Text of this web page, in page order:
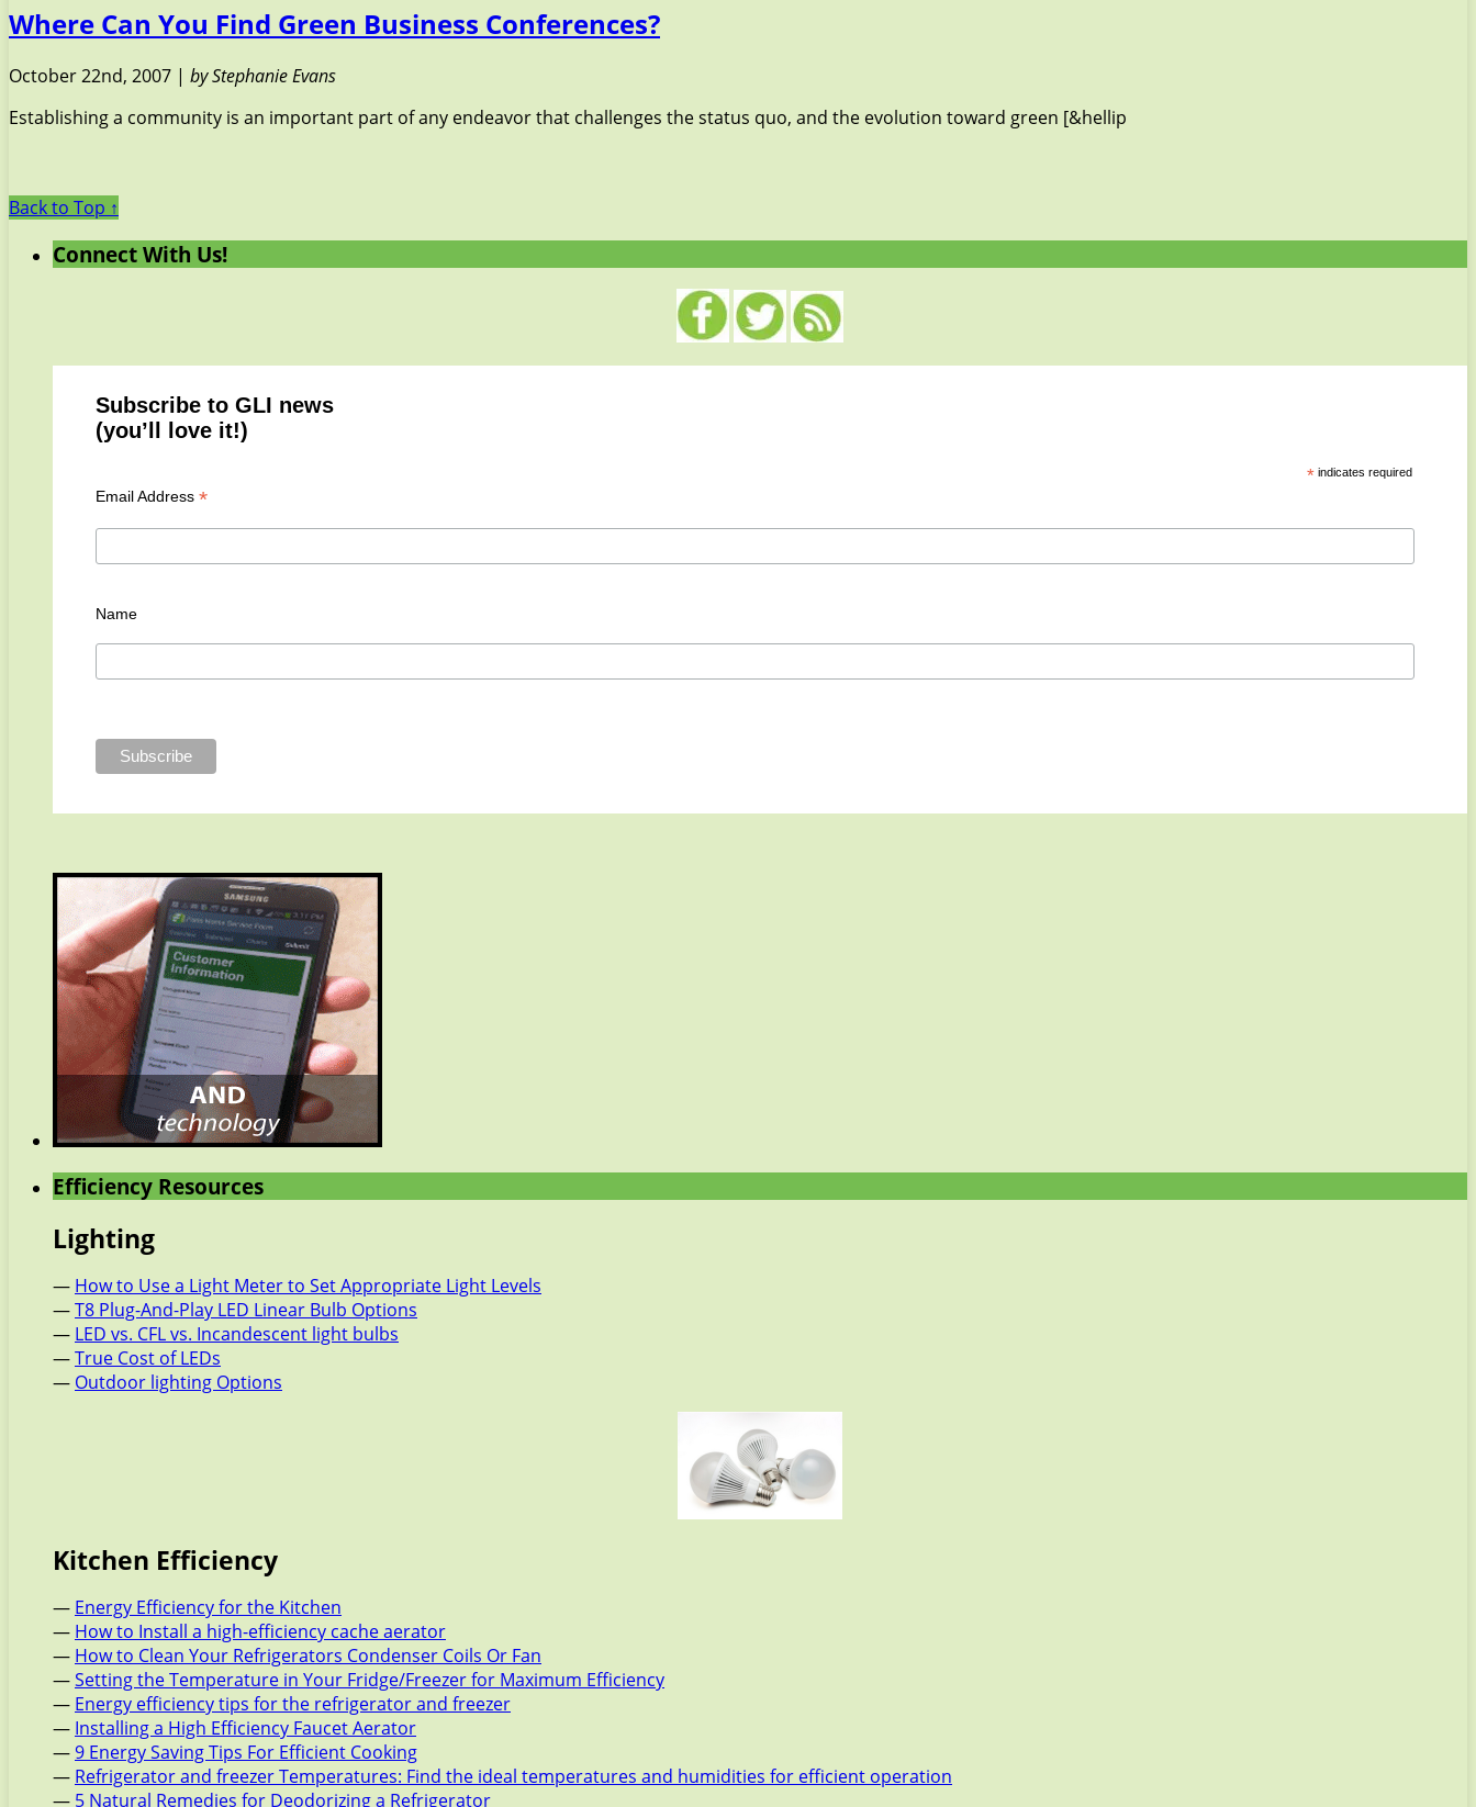
Where Can You Find Green Business Conferences?
October 22nd, 2007 | by Stephanie Evans
Establishing a community is an important part of any endeavor that challenges the status quo, and the evolution toward green [&hellip
Back to Top ↑
Connect With Us!
Subscribe to GLI news
(you’ll love it!)
* indicates required
Email Address *
Name
Efficiency Resources
Lighting
— How to Use a Light Meter to Set Appropriate Light Levels
—T8 Plug-And-Play LED Linear Bulb Options
— LED vs. CFL vs. Incandescent light bulbs
—True Cost of LEDs
— Outdoor lighting Options
Kitchen Efficiency
— Energy Efficiency for the Kitchen
— How to Install a high-efficiency cache aerator
— How to Clean Your Refrigerators Condenser Coils Or Fan
—Setting the Temperature in Your Fridge/Freezer for Maximum Efficiency
— Energy efficiency tips for the refrigerator and freezer
— Installing a High Efficiency Faucet Aerator
—9 Energy Saving Tips For Efficient Cooking
— Refrigerator and freezer Temperatures: Find the ideal temperatures and humidities for efficient operation
— 5 Natural Remedies for Deodorizing a Refrigerator